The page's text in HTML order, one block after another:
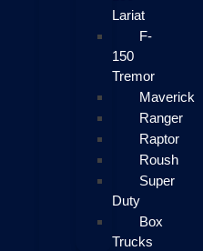
Lariat
F-
150
Tremor
Maverick
Ranger
Raptor
Roush
Super
Duty
Box
Trucks